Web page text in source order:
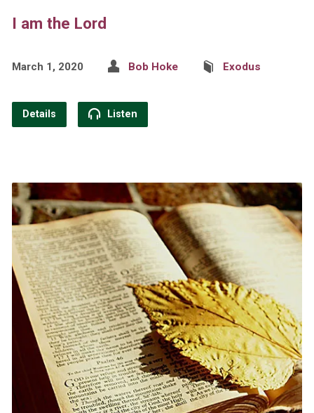
I am the Lord
March 1, 2020 Bob Hoke Exodus
Details Listen